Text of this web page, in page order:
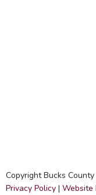
Copyright Bucks
Privacy Policy | Website